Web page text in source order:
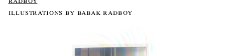
illustrations by babak radboy